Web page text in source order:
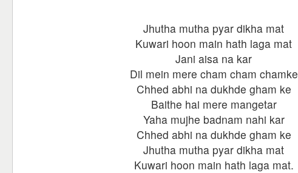
Jhutha mutha pyar dikha mat
Kuwari hoon main hath laga mat
Jani aisa na kar
Dil mein mere cham cham chamke
Chhed abhi na dukhde gham ke
Baithe hai mere mangetar
Yaha mujhe badnam nahi kar
Chhed abhi na dukhde gham ke
Jhutha mutha pyar dikha mat
Kuwari hoon main hath laga mat.